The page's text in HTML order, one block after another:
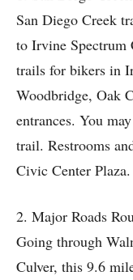
San Diego Creek
to Irvine Spectrum
trails for bikers in
Woodbridge, Oak
entrances. You
trail. Restrooms
Civic Center Plaza.
2. Major Roads
Going through
Culver, this 9.6